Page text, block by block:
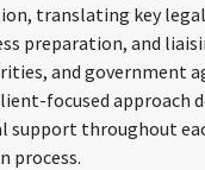
translating key
preparation, and
and government
focused approach
support throughout
process.